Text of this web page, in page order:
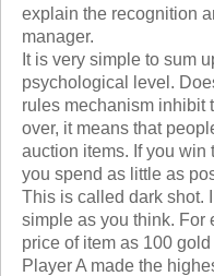
explain the recognition
manager.
It is very simple to sum
psychological level.
rules mechanism inhibit
over, it means that
auction items. If you
you spend as little as
This is called dark shot.
simple as you think. For
price of item as 100
Player A made the